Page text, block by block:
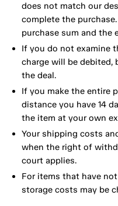
does not match our
complete the
purchase sum and the
If you do not examine
charge will be debited,
the deal.
If you make the entire
distance you have 14
the item at your own
Your shipping costs
when the right of
court applies.
For items that have
storage costs may be